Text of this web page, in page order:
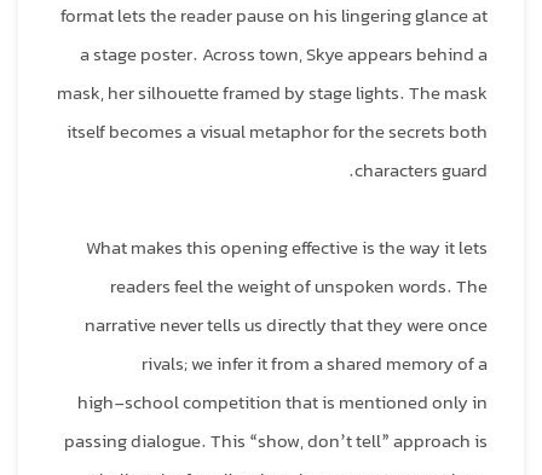
format lets the reader pause on his lingering glance at
a stage poster. Across town, Skye appears behind a
mask, her silhouette framed by stage lights. The mask
itself becomes a visual metaphor for the secrets both
characters guard.
What makes this opening effective is the way it lets
readers feel the weight of unspoken words. The
narrative never tells us directly that they were once
rivals; we infer it from a shared memory of a
high‑school competition that is mentioned only in
passing dialogue. This “show, don’t tell” approach is